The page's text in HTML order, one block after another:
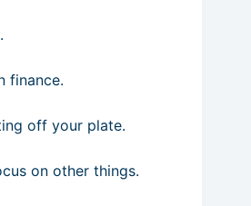
finance.
off your plate.
on other things.